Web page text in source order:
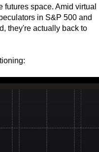
space. Amid virtual
in S&P 500 and
they're actually back to